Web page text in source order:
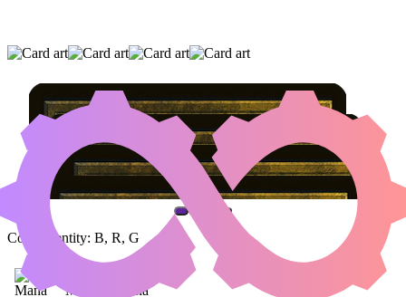
SZAREL, GENESIS SHEPHERD
CRYSTALLINE CRAWLER
CARRION
FEEDER
(AND ONE OTHER CARD)
Color Identity: B, R, G